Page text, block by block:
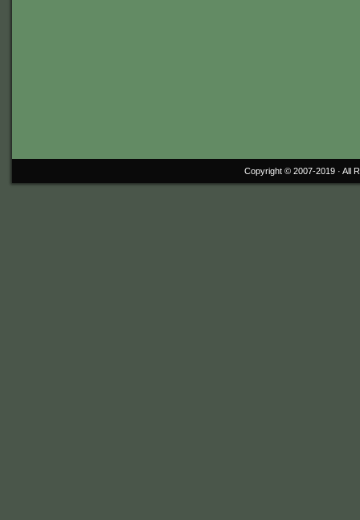
Copyright © 2007-2019 · All